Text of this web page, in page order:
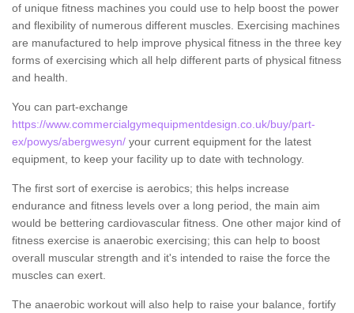
of unique fitness machines you could use to help boost the power
and flexibility of numerous different muscles. Exercising machines
are manufactured to help improve physical fitness in the three key
forms of exercising which all help different parts of physical fitness
and health.
You can part-exchange
https://www.commercialgymequipmentdesign.co.uk/buy/part-
ex/powys/abergwesyn/ your current equipment for the latest
equipment, to keep your facility up to date with technology.
The first sort of exercise is aerobics; this helps increase
endurance and fitness levels over a long period, the main aim
would be bettering cardiovascular fitness. One other major kind of
fitness exercise is anaerobic exercising; this can help to boost
overall muscular strength and it's intended to raise the force the
muscles can exert.
The anaerobic workout will also help to raise your balance, fortify